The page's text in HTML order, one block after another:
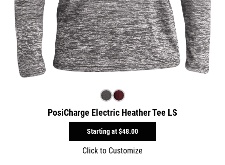
PosiCharge Electric Heather Tee LS
Starting at$48.00
Click to Customize